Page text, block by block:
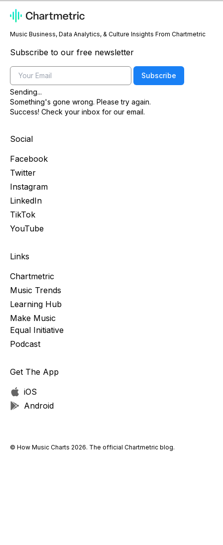
Music Business, Data Analytics, & Culture Insights From Chartmetric
Subscribe to our free newsletter
Email
Subscribe
Sending...
Something's gone wrong. Please try again.
Success! Check your inbox for our email.
Social
Facebook
Twitter
Instagram
LinkedIn
TikTok
YouTube
Links
Chartmetric
Music Trends
Learning Hub
Make Music
Equal Initiative
Podcast
Get The App
iOS
Android
© How Music Charts 2026. The official Chartmetric blog.